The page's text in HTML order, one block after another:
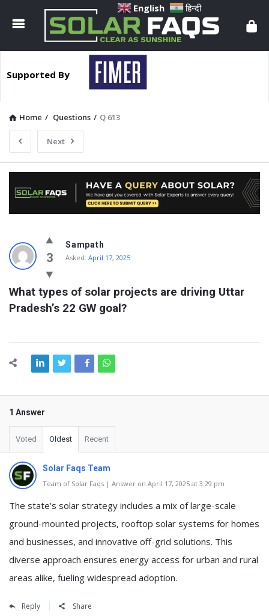
Solar
Faqs
Supported By
Home / Questions / Q 613
Next
Solar
Faqs
Latest
Questions
3
Sampath
Asked: April 17, 2025
What types of solar projects are driving Uttar
Pradesh’s 22 GW goal?
1 Answer
Voted Oldest Recent
Solar Faqs Team
Team of Solar Faqs | Answer on April 17, 2025 at 3:29 pm
The state’s solar strategy includes a mix of large-scale
ground-mounted projects, rooftop solar systems for homes
and businesses, and innovative off-grid solutions. This
diverse approach ensures energy access for urban and rural
areas alike, fueling widespread adoption.
Reply Share
English हिन्दी